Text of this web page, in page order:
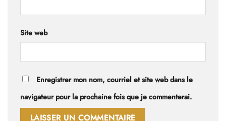
Site web
Enregistrer mon nom, courriel et site web dans le
navigateur pour la prochaine fois que je commenterai.